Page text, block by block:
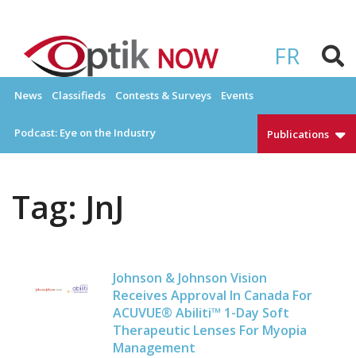
content
FR
OPTIKNOW
News Classifieds Contests & Surveys Events
Podcast: Eye on the Industry Publications
Tag: JnJ
Johnson & Johnson Vision
Receives Approval In Canada For
ACUVUE® Abiliti™ 1-Day Soft
Therapeutic Lenses For Myopia
Management